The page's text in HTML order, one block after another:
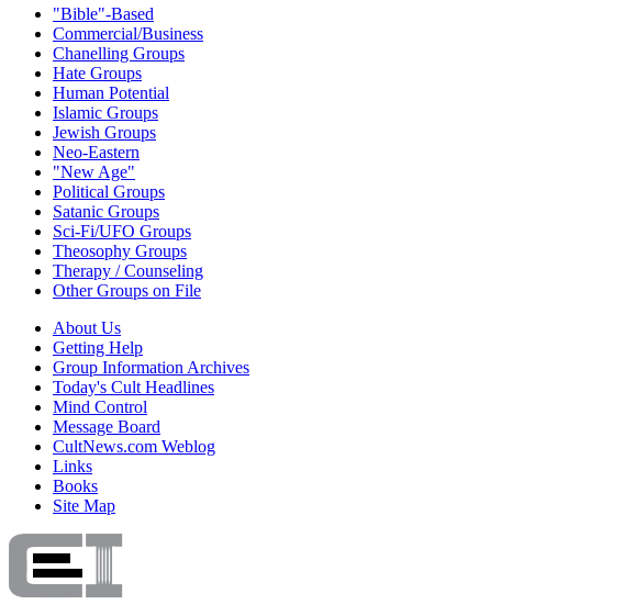
"Bible"-Based
Commercial/Business
Chanelling Groups
Hate Groups
Human Potential
Islamic Groups
Jewish Groups
Neo-Eastern
"New Age"
Political Groups
Satanic Groups
Sci-Fi/UFO Groups
Theosophy Groups
Therapy / Counseling
Other Groups on File
About Us
Getting Help
Group Information Archives
Today's Cult Headlines
Mind Control
Message Board
CultNews.com Weblog
Links
Books
Site Map